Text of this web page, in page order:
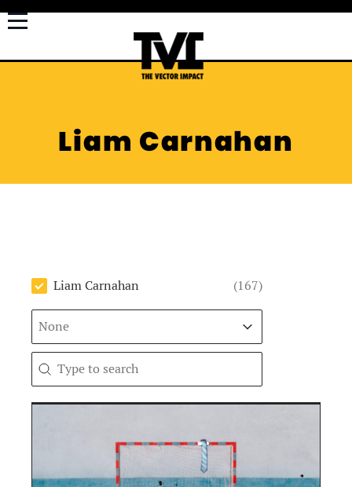
Liam Carnahan
Author
Liam Carnahan (167)
Sort
Sort content
Sort content
Search
Search content